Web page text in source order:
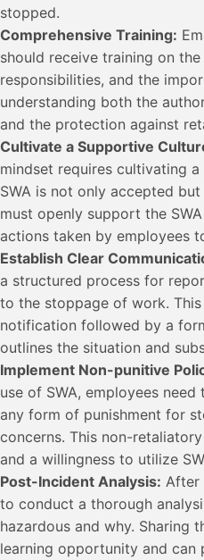
stopped.
Comprehensive Training:
should receive training on
responsibilities, and the
understanding both the
and the protection against
Cultivate a Supportive
mindset requires cultivating
SWA is not only accepted
must openly support the
actions taken by employees
Establish Clear
a structured process for
to the stoppage of work.
notification followed by a
outlines the situation and
Implement Non-punitive
use of SWA, employees
any form of punishment for
concerns. This non-
and a willingness to utilize
Post-Incident Analysis: After
to conduct a thorough
hazardous and why. Sharing
learning opportunity and can